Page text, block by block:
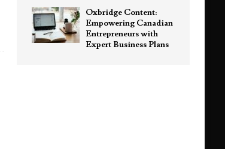
Oxbridge Content:
Empowering Canadian
Entrepreneurs with
Expert Business Plans